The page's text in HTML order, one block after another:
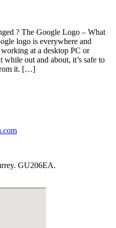
? The Google Logo – What
logo is everywhere and
at a desktop PC or
while out and about, it’s safe to
it. […]
GU206EA.